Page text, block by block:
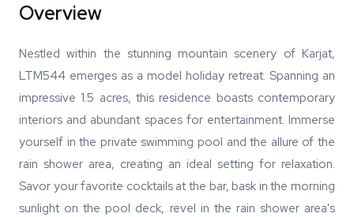
Overview
Nestled within the stunning mountain scenery of Karjat,
LTM544 emerges as a model holiday retreat. Spanning an
impressive 1.5 acres, this residence boasts contemporary
interiors and abundant spaces for entertainment. Immerse
yourself in the private swimming pool and the allure of the
rain shower area, creating an ideal setting for relaxation.
Savor your favorite cocktails at the bar, bask in the morning
sunlight on the pool deck, revel in the rain shower area's